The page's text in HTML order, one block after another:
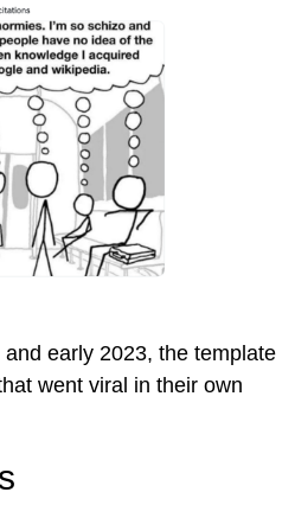
early 2023, the template
went viral in their own